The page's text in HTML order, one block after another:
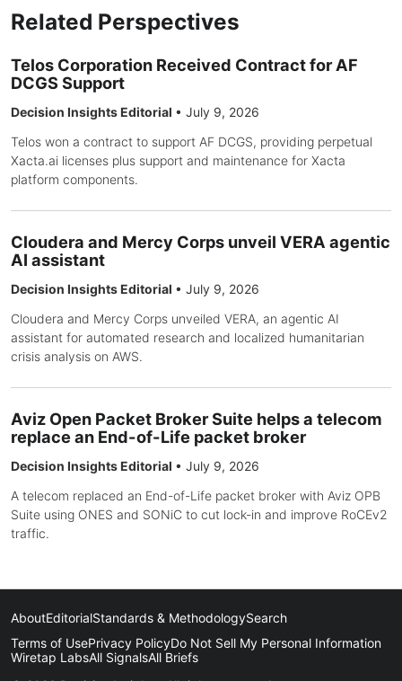
Related Perspectives
Telos Corporation Received Contract for AF
DCGS Support
Decision Insights Editorial • July 9, 2026
Telos won a contract to support AF DCGS, providing perpetual
Xacta.ai licenses plus support and maintenance for Xacta
platform components.
Cloudera and Mercy Corps unveil VERA agentic
AI assistant
Decision Insights Editorial • July 9, 2026
Cloudera and Mercy Corps unveiled VERA, an agentic AI
assistant for automated research and localized humanitarian
crisis analysis on AWS.
Aviz Open Packet Broker Suite helps a telecom
replace an End-of-Life packet broker
Decision Insights Editorial • July 9, 2026
A telecom replaced an End-of-Life packet broker with Aviz OPB
Suite using ONES and SONiC to cut lock-in and improve RoCEv2
traffic.
AboutEditorialStandards & MethodologySearch
Terms of UsePrivacy PolicyDo Not Sell My Personal Information
Wiretap LabsAll SignalsAll Briefs